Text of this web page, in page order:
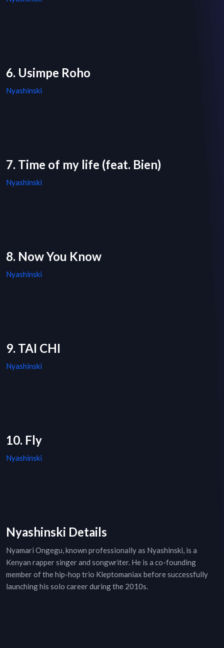
6. Usimpe Roho
Nyashinski
7. Time of my life (feat. Bien)
Nyashinski
8. Now You Know
Nyashinski
9. TAI CHI
Nyashinski
10. Fly
Nyashinski
Nyashinski Details
Nyamari Ongegu, known professionally as Nyashinski, is a
Kenyan rapper singer and songwriter. He is a co-founding
member of the hip-hop trio Kleptomaniax before successfully
launching his solo career during the 2010s.